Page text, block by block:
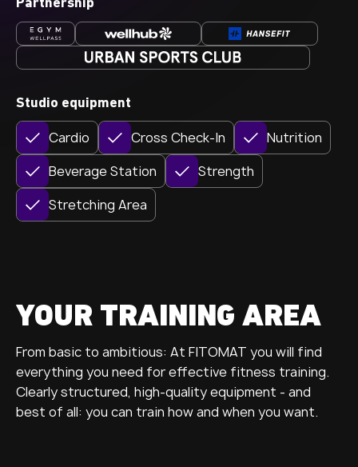
Partnership
Studio equipment
Cardio Cross Check-In
Nutrition
Beverage Station
Strength
Stretching Area
YOUR TRAINING AREA
From basic to ambitious: At FITOMAT you will find
everything you need for effective fitness training.
Clearly structured, high-quality equipment - and
best of all: you can train how and when you want.